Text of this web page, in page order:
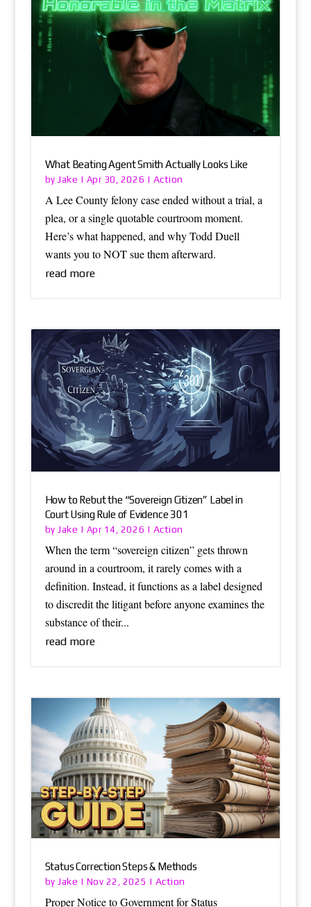
What Beating Agent Smith Actually Looks Like
by Jake | Apr 30, 2026 | Action
A Lee County felony case ended without a trial, a
plea, or a single quotable courtroom moment.
Here’s what happened, and why Todd Duell
wants you to NOT sue them afterward.
read more
How to Rebut the “Sovereign Citizen” Label in
Court Using Rule of Evidence 301
byJake | Apr 14, 2026 | Action
When the term “sovereign citizen” gets thrown
around in a courtroom, it rarely comes with a
definition. Instead, it functions as a label designed
to discredit the litigant before anyone examines the
substance of their...
read more
Status Correction Steps & Methods
by Jake | Nov 22, 2025 | Action
Proper Notice to Government for Status